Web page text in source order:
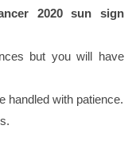
2020 sun sign
but you will have
handled with patience.